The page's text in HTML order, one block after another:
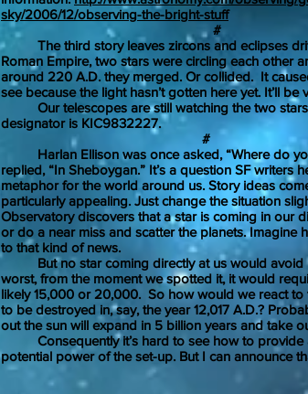
sky/2006/12/observing-the-bright-stuff
#
The third story leaves zircons and eclipses
Roman Empire, two stars were circling each other
around 220 A.D. they merged. Or collided. It
see because the light hasn’t gotten here yet. It’ll
Our telescopes are still watching the two stars
designator is KIC9832227.
#
Harlan Ellison was once asked, “Where do
replied, “In Sheboygan.” It’s a question SF writers
metaphor for the world around us. Story ideas
particularly appealing. Just change the situation
Observatory discovers that a star is coming in our
or do a near miss and scatter the planets. Imagine
to that kind of news.
But no star coming directly at us would avoid
worst, from the moment we spotted it, it would
likely 15,000 or 20,000. So how would we react to
to be destroyed in, say, the year 12,017 A.D.?
out the sun will expand in 5 billion years and take
Consequently it’s hard to see how to provide
potential power of the set-up. But I can